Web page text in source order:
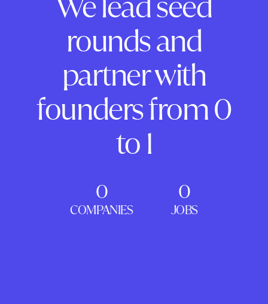
rounds and
partner with
founders from 0
to 1
0
COMPANIES
0
JOBS